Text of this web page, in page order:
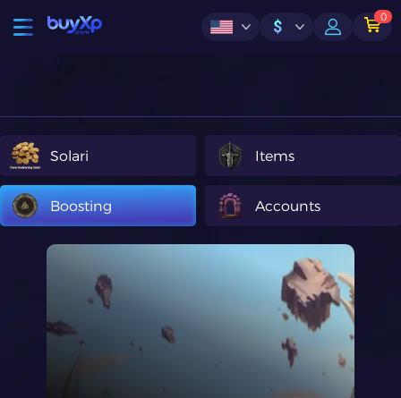
$
0
Solari Items
Boosting Accounts